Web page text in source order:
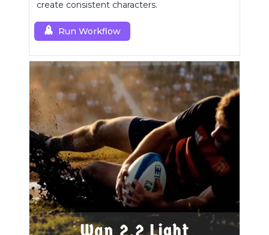
create consistent characters.
Run Workflow